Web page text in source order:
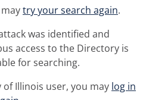
try your search again.
was identified and
access to the Directory is
for searching.
Illinois user, you may log in